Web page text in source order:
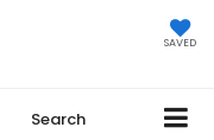
SAVED
Search